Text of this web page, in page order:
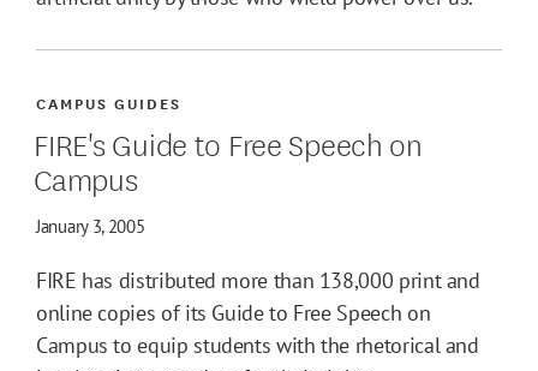
FIRE's Guide to Free Speech on
Campus
January 3, 2005
CAMPUS GUIDES
FIRE has distributed more than 138,000 print and
online copies of its Guide to Free Speech on
Campus to equip students with the rhetorical and